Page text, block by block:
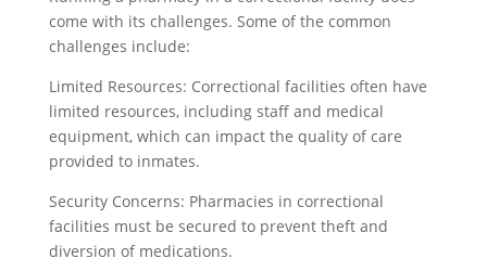
come with its challenges. Some of the common
challenges include:
Limited Resources: Correctional facilities often have
limited resources, including staff and medical
equipment, which can impact the quality of care
provided to inmates.
Security Concerns: Pharmacies in correctional
facilities must be secured to prevent theft and
diversion of medications.